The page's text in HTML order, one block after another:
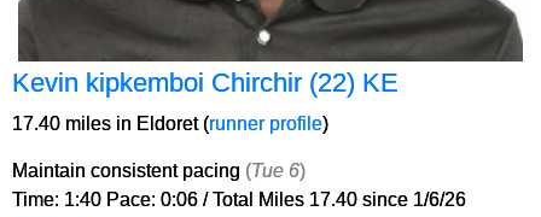
Kevin kipkemboi Chirchir (22) KE
17.40 miles in Eldoret (runner profile)
Maintain consistent pacing (Tue 6)
Time: 1:40 Pace: 0:06 / Total Miles 17.40 since 1/6/26